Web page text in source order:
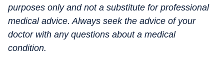
purposes only and not a substitute for professional
medical advice. Always seek the advice of your
doctor with any questions about a medical
condition.